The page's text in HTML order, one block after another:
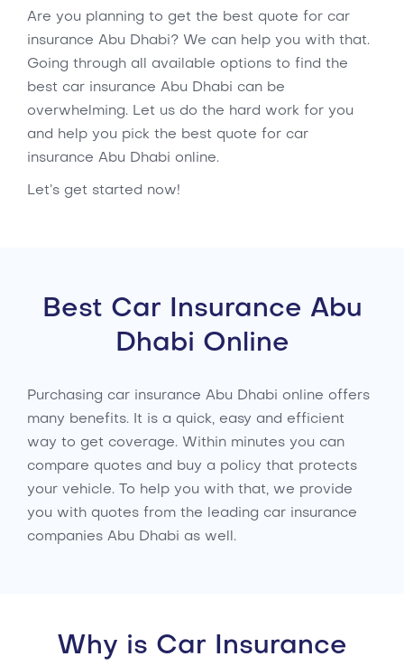
Are you planning to get the best quote for car
insurance Abu Dhabi? We can help you with that.
Going through all available options to find the
best car insurance Abu Dhabi can be
overwhelming. Let us do the hard work for you
and help you pick the best quote for car
insurance Abu Dhabi online.
Let’s get started now!
Best Car Insurance Abu
Dhabi Online
Purchasing car insurance Abu Dhabi online offers
many benefits. It is a quick, easy and efficient
way to get coverage. Within minutes you can
compare quotes and buy a policy that protects
your vehicle. To help you with that, we provide
you with quotes from the leading car insurance
companies Abu Dhabi as well.
Why is Car Insurance